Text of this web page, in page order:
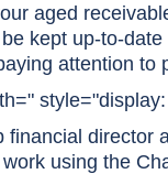
aged
kept up-to-
attention to
"
financial director
work using the